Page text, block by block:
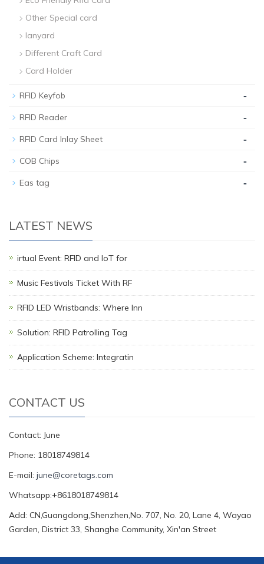
Other Special card
lanyard
Different Craft Card
Card Holder
RFID Keyfob -
RFID Reader -
RFID Card Inlay Sheet -
COB Chips -
Eas tag -
LATEST NEWS
irtual Event: RFID and IoT for
Music Festivals Ticket With RF
RFID LED Wristbands: Where Inn
Solution: RFID Patrolling Tag
Application Scheme: Integratin
CONTACT US
Contact: June
Phone: 18018749814
E-mail: june@coretags.com
Whatsapp:+8618018749814
Add: CN,Guangdong,Shenzhen,No. 707, No. 20, Lane 4, Wayao
Garden, District 33, Shanghe Community, Xin'an Street